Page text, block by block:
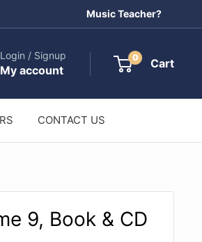
Music Teacher?
Login / Signup
My account
0 Cart
CONTACT US
9, Book & CD